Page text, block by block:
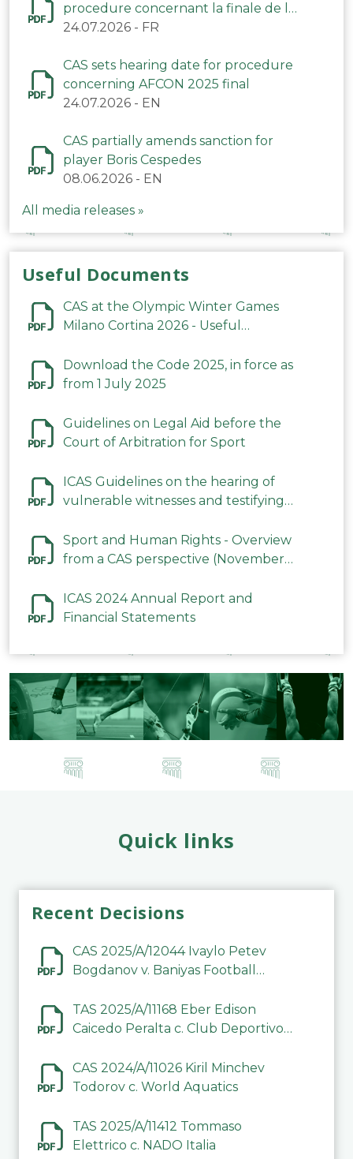
procedure concernant la finale de la
CAN 2025
24.07.2026 - FR
CAS sets hearing date for procedure
concerning AFCON 2025 final
24.07.2026 - EN
CAS partially amends sanction for
player Boris Cespedes
08.06.2026 - EN
All media releases »
Useful Documents
CAS at the Olympic Winter Games
Milano Cortina 2026 - Useful
Download the Code 2025, in force as
from 1 July 2025
Guidelines on Legal Aid before the
Court of Arbitration for Sport
ICAS Guidelines on the hearing of
vulnerable witnesses and testifying
2023
Sport and Human Rights - Overview
from a CAS perspective (November
ICAS 2024 Annual Report and
Financial Statements
Quick links
Recent Decisions
CAS 2025/A/12044 Ivaylo Petev
Bogdanov v. Baniyas Football
TAS 2025/A/11168 Eber Edison
Caicedo Peralta c. Club Deportivo
CAS 2024/A/11026 Kiril Minchev
Todorov c. World Aquatics
TAS 2025/A/11412 Tommaso
Elettrico c. NADO Italia